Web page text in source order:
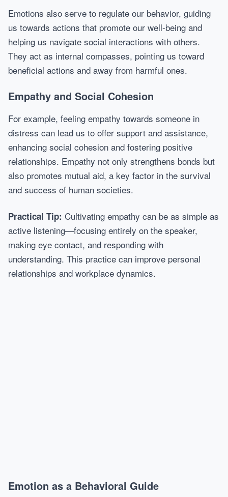
Emotions also serve to regulate our behavior, guiding
us towards actions that promote our well-being and
helping us navigate social interactions with others.
They act as internal compasses, pointing us toward
beneficial actions and away from harmful ones.
Empathy and Social Cohesion
For example, feeling empathy towards someone in
distress can lead us to offer support and assistance,
enhancing social cohesion and fostering positive
relationships. Empathy not only strengthens bonds but
also promotes mutual aid, a key factor in the survival
and success of human societies.
Practical Tip: Cultivating empathy can be as simple as
active listening—focusing entirely on the speaker,
making eye contact, and responding with
understanding. This practice can improve personal
relationships and workplace dynamics.
Emotion as a Behavioral Guide